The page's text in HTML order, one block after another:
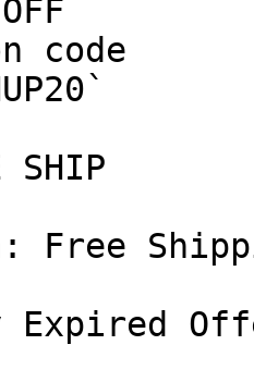
code
SHIP
Free
Expired